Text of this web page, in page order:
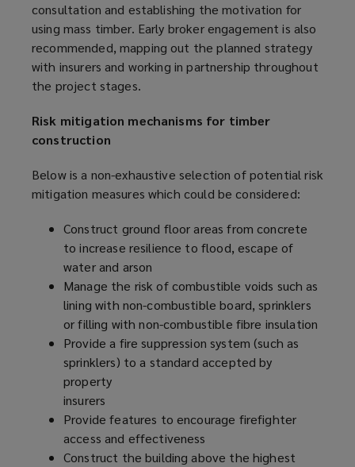
consultation and establishing the motivation for
using mass timber. Early broker engagement is also
recommended, mapping out the planned strategy
with insurers and working in partnership throughout
the project stages.
Risk mitigation mechanisms for timber
construction
Below is a non-exhaustive selection of potential risk
mitigation measures which could be considered:
Construct ground floor areas from concrete
to increase resilience to flood, escape of
water and arson
Manage the risk of combustible voids such as
lining with non-combustible board, sprinklers
or filling with non-combustible fibre insulation
Provide a fire suppression system (such as
sprinklers) to a standard accepted by
property
insurers
Provide features to encourage firefighter
access and effectiveness
Construct the building above the highest